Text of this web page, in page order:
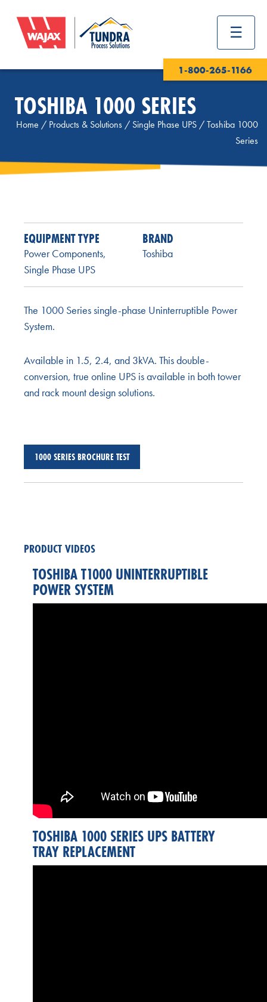
1-800-265-1166
TOSHIBA 1000 SERIES
Home / Products & Solutions / Single Phase UPS /Toshiba 1000
Series
EQUIPMENT TYPE
Power Components,
Single Phase UPS
BRAND
Toshiba
The 1000 Series single-phase Uninterruptible Power
System.
Available in 1.5, 2.4, and 3kVA. This double-
conversion, true online UPS is available in both tower
and rack mount design solutions.
1000 SERIES BROCHURE TEST
PRODUCT VIDEOS
TOSHIBA T1000 UNINTERRUPTIBLE
POWER SYSTEM
TOSHIBA 1000 SERIES UPS BATTERY
TRAY REPLACEMENT